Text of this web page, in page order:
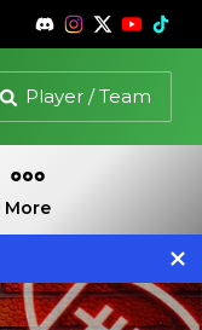
More